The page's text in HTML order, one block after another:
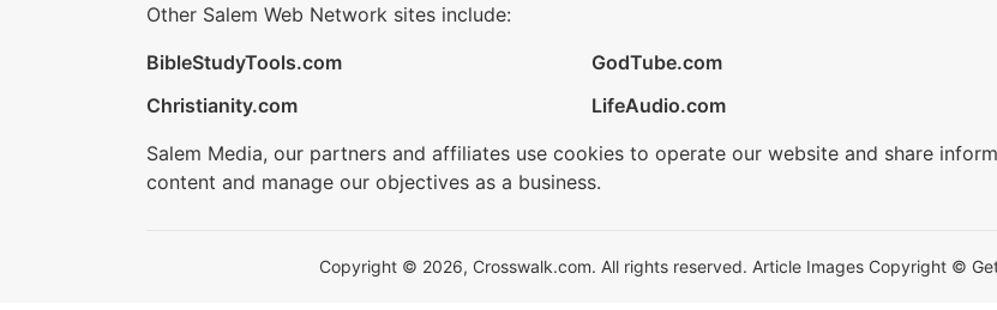
Other Salem Web Network sites include:
BibleStudyTools.com
GodTube.com
Christianity.com
LifeAudio.com
Salem Media, our partners and affiliates use cookies to operate our website and share
content and manage our objectives as a business.
Copyright © 2026, Crosswalk.com. All rights reserved. Article Images Copyright ©